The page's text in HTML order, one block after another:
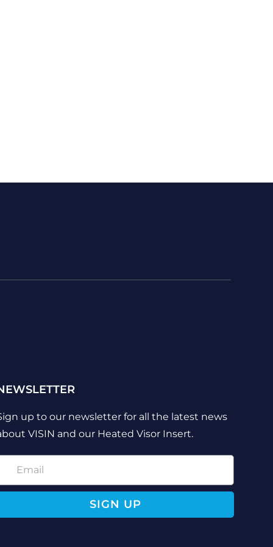
up to our newsletter for all the latest news
VISIN and our Heated Visor Insert.
SIGN UP